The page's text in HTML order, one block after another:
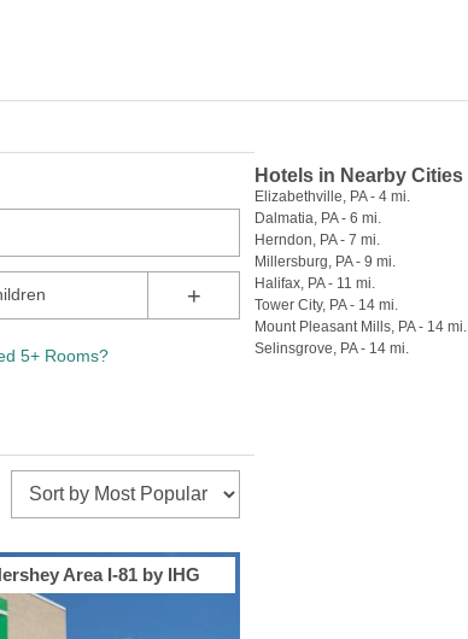
+
5+ Rooms?
Area I-81 by IHG
Hotels in Nearby Cities
Elizabethville, PA - 4 mi.
Dalmatia, PA - 6 mi.
Herndon, PA - 7 mi.
Millersburg, PA - 9 mi.
Halifax, PA - 11 mi.
Tower City, PA - 14 mi.
Mount Pleasant Mills, PA - 14 mi.
Selinsgrove, PA - 14 mi.